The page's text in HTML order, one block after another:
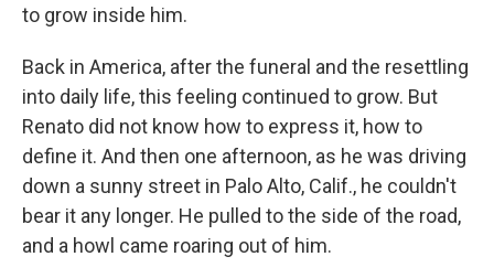
to grow inside him.
Back in America, after the funeral and the resettling
into daily life, this feeling continued to grow. But
Renato did not know how to express it, how to
define it. And then one afternoon, as he was driving
down a sunny street in Palo Alto, Calif., he couldn't
bear it any longer. He pulled to the side of the road,
and a howl came roaring out of him.